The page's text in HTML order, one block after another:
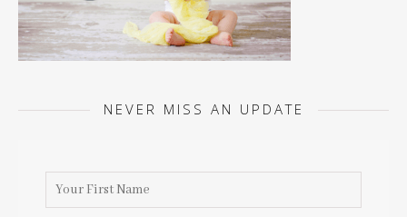
NEVER MISS AN UPDATE